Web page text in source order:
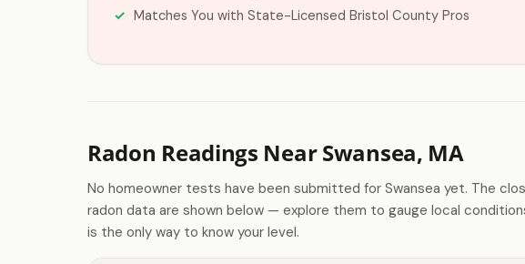
Matches You with State-Licensed Bristol County Pros
Radon Readings Near Swansea, MA
No homeowner tests have been submitted for Swansea yet. The
radon data are shown below — explore them to gauge local
is the only way to know your level.